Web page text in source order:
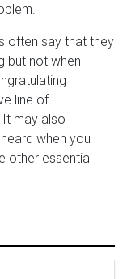
often say that they
but not when
line of
may also
when you
other essential